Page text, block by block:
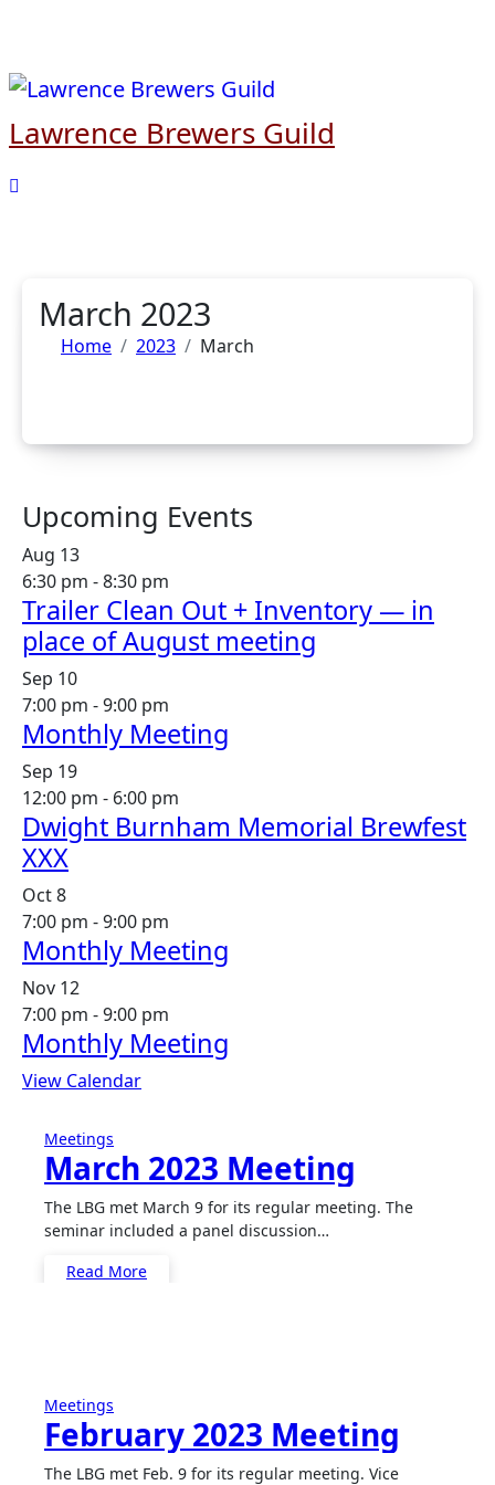
Lawrence Brewers Guild
March 2023
Home 2023 March
Upcoming Events
Aug 13
6:30 pm -8:30 pm
Trailer Clean Out + Inventory — in
place of August meeting
Sep 10
7:00 pm -9:00 pm
Monthly Meeting
Sep 19
12:00 pm - 6:00 pm
Dwight Burnham Memorial Brewfest
XXX
Oct8
7:00 pm -9:00 pm
Monthly Meeting
Nov 12
7:00 pm -9:00 pm
Monthly Meeting
View Calendar
Meetings
March 2023 Meeting
The LBG met March 9 for its regular meeting. The
seminar included a panel discussion…
Read More
Meetings
February 2023 Meeting
The LBG met Feb. 9 for its regular meeting. Vice